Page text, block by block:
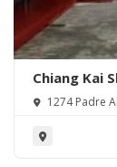
Chiang Kai
1274 Padre